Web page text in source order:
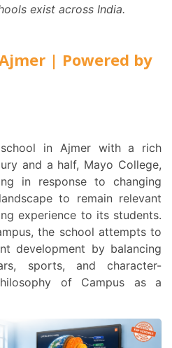
exist across India.
| Powered by
and a half, Mayo College,
in response to changing
to remain relevant
experience to its students.
the school attempts to
development by balancing
sports, and character-
of Campus as a